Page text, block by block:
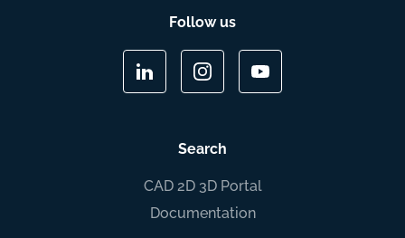
Follow us
Search
CAD 2D 3D Portal
Documentation